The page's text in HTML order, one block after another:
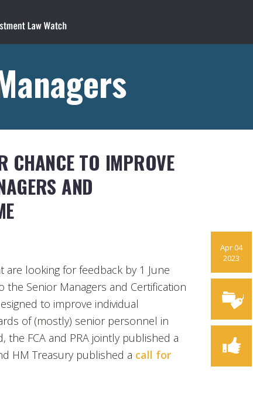
CHANCE TO IMPROVE
AND
Apr 04
2023
are looking for feedback by 1 June
Senior Managers and Certification
to improve individual
of (mostly) senior personnel in
the FCA and PRA jointly published a
HM Treasury published a call for